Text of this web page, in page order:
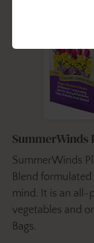
SummerWinds
SummerWinds
Blend
mind. It is an all-
vegetables and
Bags.